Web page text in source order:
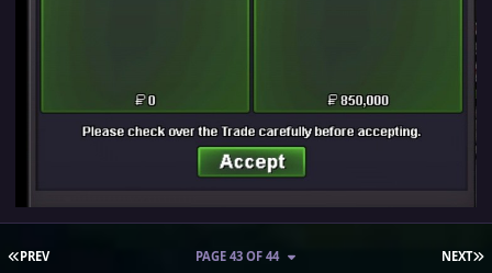
FIRST PAGE
PREV NEXT
PAGE 43 OF 44